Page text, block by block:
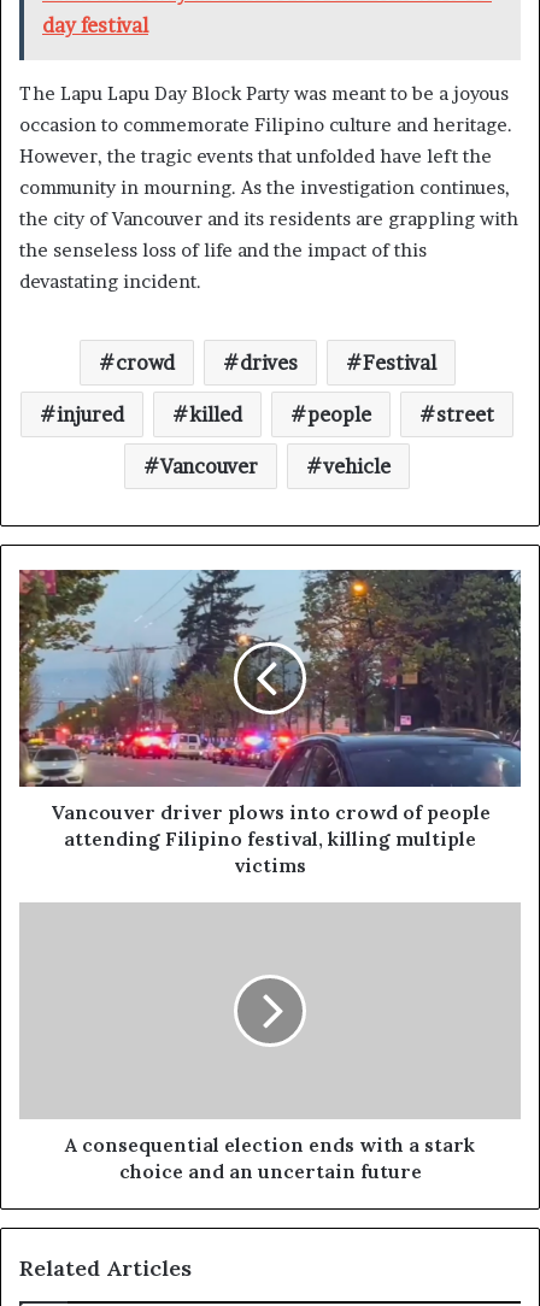
day festival
The Lapu Lapu Day Block Party was meant to be a joyous
occasion to commemorate Filipino culture and heritage.
However, the tragic events that unfolded have left the
community in mourning. As the investigation continues,
the city of Vancouver and its residents are grappling with
the senseless loss of life and the impact of this
devastating incident.
crowd drives Festival
injured killed people street
Vancouver vehicle
Vancouver driver plows into crowd of people
attending Filipino festival, killing multiple
victims
A consequential election ends with a stark
choice and an uncertain future
Related Articles